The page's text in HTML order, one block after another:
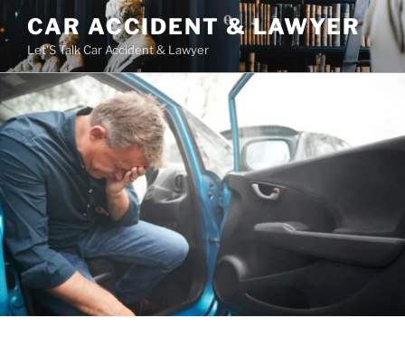
Skip
to
content
CAR ACCIDENT & LAWYER
Let'S Talk Car Accident & Lawyer